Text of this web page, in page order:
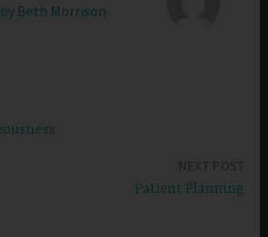
Beth Morrison
Patient Planning